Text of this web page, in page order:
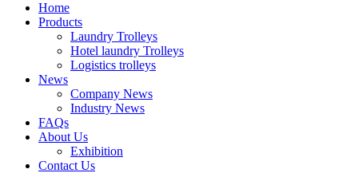
Home
Products
Laundry Trolleys
Hotel laundry Trolleys
Logistics trolleys
News
Company News
Industry News
FAQs
About Us
Exhibition
Contact Us